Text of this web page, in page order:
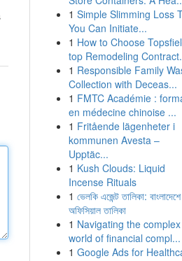
1 Simple Slimming Loss
You Can Initiate...
1 How to Choose
top Remodeling
1 Responsible Family
Collection with Deceas...
1 FMTC Académie :
en médecine chinoise ...
1 Fritående lägenheter i
kommunen Avesta –
Upptäc...
1 Kush Clouds: Liquid
Incense Rituals
1 ভেলকি এজেন্ট তালিকা: বাংলাদেশে
অফিসিয়াল তালিকা
1 Navigating the complex
world of financial compl...
1 Google Ads for